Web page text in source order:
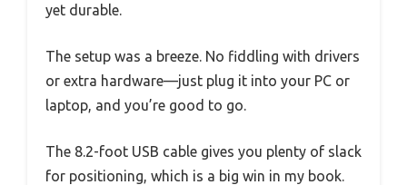
yet durable.
The setup was a breeze. No fiddling with drivers
or extra hardware—just plug it into your PC or
laptop, and you’re good to go.
The 8.2-foot USB cable gives you plenty of slack
for positioning, which is a big win in my book.